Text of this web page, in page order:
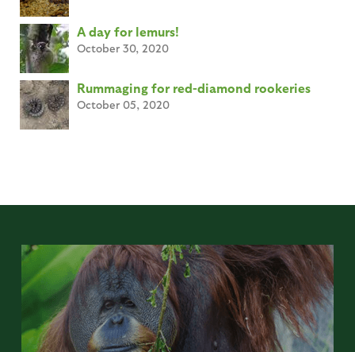
A day for lemurs!
October 30, 2020
Rummaging for red-diamond rookeries
October 05, 2020